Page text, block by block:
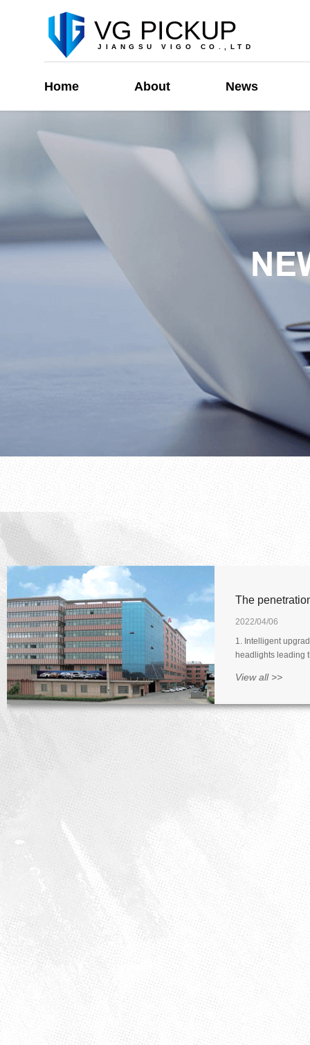
VG PICKUP
JIANGSU VIGO CO.,LTD
Home About News
2022/04/06
1. Intelligent
headlights leading
View all >>